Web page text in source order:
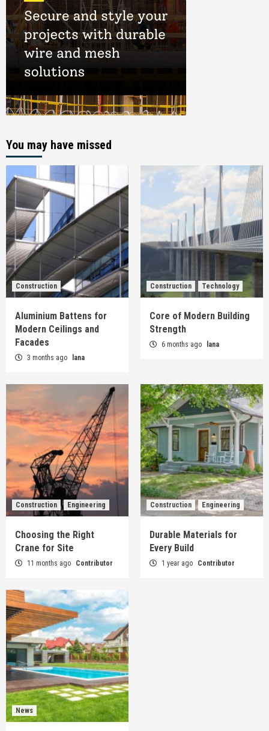
You may have missed
Construction
Aluminium Battens for
Modern Ceilings and
Facades
3 months ago lana
Construction Technology
Core of Modern Building
Strength
6 months ago lana
Construction Engineering
Choosing the Right
Crane for Site
11 months ago Contributor
Construction Engineering
Durable Materials for
Every Build
1 year ago Contributor
News